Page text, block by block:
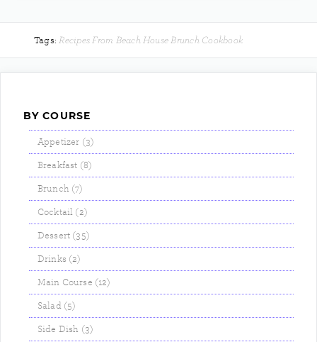
Tags:Recipes From Beach House Brunch Cookbook
BY COURSE
Appetizer (3)
Breakfast (8)
Brunch (7)
Cocktail (2)
Dessert (35)
Drinks (2)
Main Course (12)
Salad (5)
Side Dish (3)